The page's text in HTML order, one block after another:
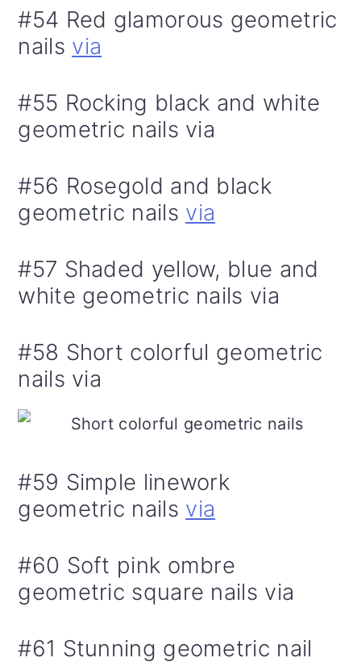
#54 Red glamorous geometric
nails via
#55 Rocking black and white
geometric nails via
#56 Rosegold and black
geometric nails via
#57 Shaded yellow, blue and
white geometric nails via
#58 Short colorful geometric
nails via
#59 Simple linework
geometric nails via
#60 Soft pink ombre
geometric square nails via
#61 Stunning geometric nail